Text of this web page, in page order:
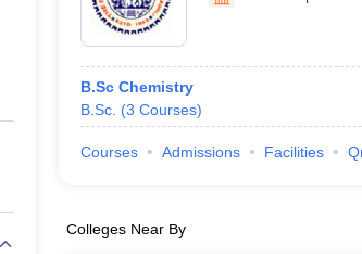
Private Degree Colleges in Gurgaon
IIT JAM E-books and Sample Papers
B.Sc Chemistry
B.Sc. (3 Courses)
Courses Admissions Facilities
Colleges Near By